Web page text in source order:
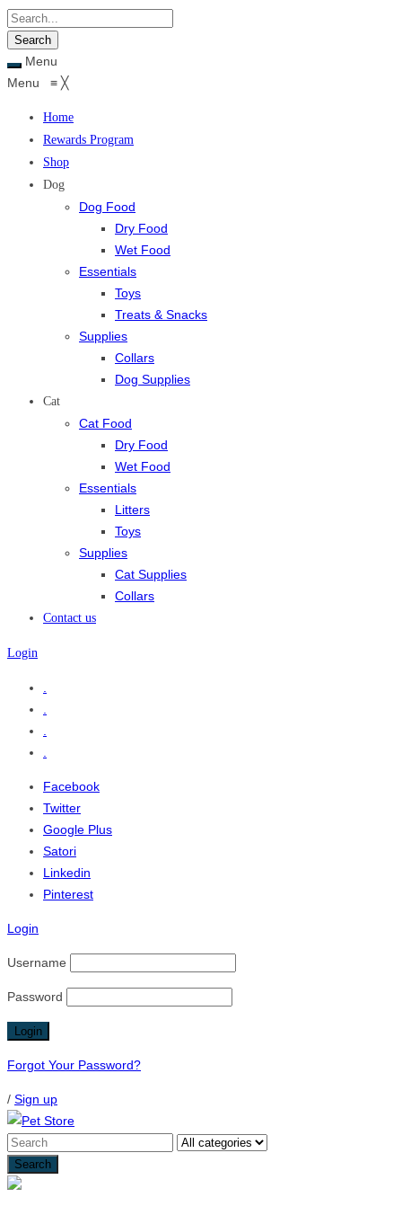
Menu
Menu ≡ ╳
Home
Rewards Program
Shop
Dog
Dog Food
Dry Food
Wet Food
Essentials
Toys
Treats & Snacks
Supplies
Collars
Dog Supplies
Cat
Cat Food
Dry Food
Wet Food
Essentials
Litters
Toys
Supplies
Cat Supplies
Collars
Contact us
Login
Facebook
Twitter
Google Plus
Satori
Linkedin
Pinterest
Login
Username
Password
Forgot Your Password?
/ Sign up